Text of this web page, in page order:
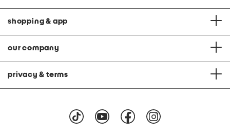
shopping & app
our company
privacy & terms